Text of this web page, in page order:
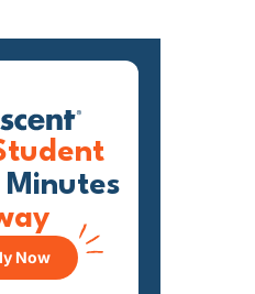
Minutes
Now